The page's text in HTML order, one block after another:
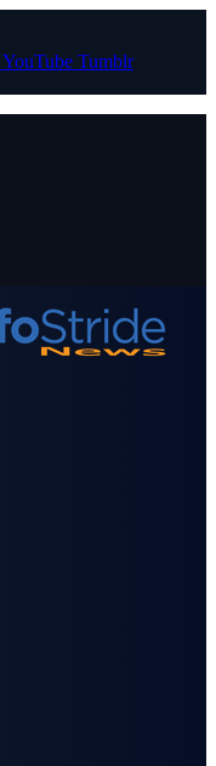
YouTube Tumblr